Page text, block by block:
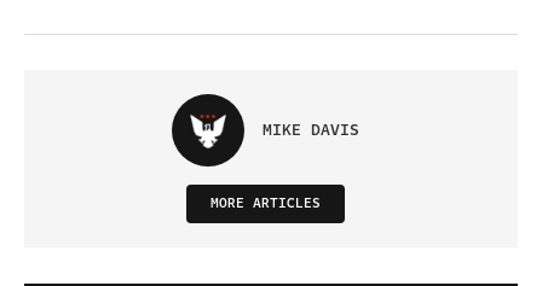
MIKE DAVIS
MORE ARTICLES